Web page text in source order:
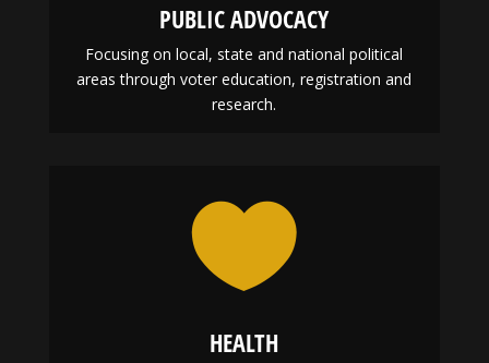
PUBLIC ADVOCACY
Focusing on local, state and national political
areas through voter education, registration and
research.

HEALTH